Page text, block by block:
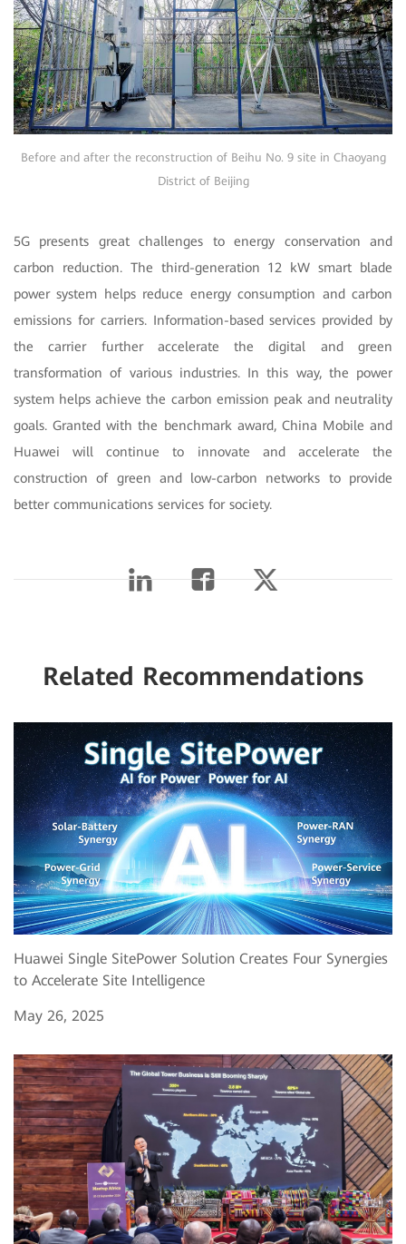
Before and after the reconstruction of Beihu No. 9 site in Chaoyang
District of Beijing
5G presents great challenges to energy conservation and
carbon reduction. The third-generation 12 kW smart blade
power system helps reduce energy consumption and carbon
emissions for carriers. Information-based services provided by
the carrier further accelerate the digital and green
transformation of various industries. In this way, the power
system helps achieve the carbon emission peak and neutrality
goals. Granted with the benchmark award, China Mobile and
Huawei will continue to innovate and accelerate the
construction of green and low-carbon networks to provide
better communications services for society.
Related Recommendations
Huawei Single SitePower Solution Creates Four Synergies
to Accelerate Site Intelligence
May 26, 2025